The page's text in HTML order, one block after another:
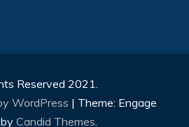
Reserved 2021.
WordPress | Theme: Engage
Candid Themes